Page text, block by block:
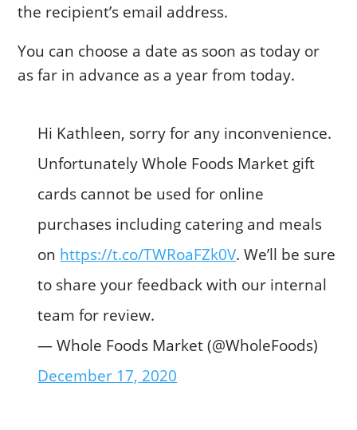
the recipient’s email address.
You can choose a date as soon as today or
as far in advance as a year from today.
Hi Kathleen, sorry for any inconvenience.
Unfortunately Whole Foods Market gift
cards cannot be used for online
purchases including catering and meals
on https://t.co/TWRoaFZk0V. We’ll be sure
to share your feedback with our internal
team for review.
— Whole Foods Market (@WholeFoods)
December 17, 2020